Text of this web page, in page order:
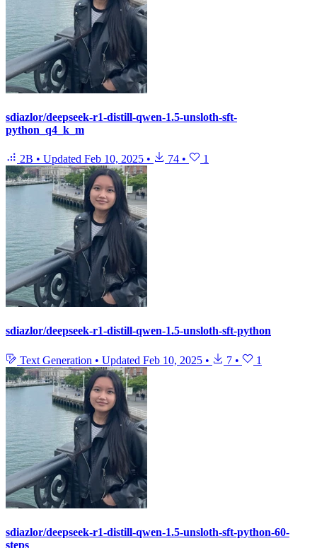
sdiazlor/deepseek-r1-distill-qwen-1.5-unsloth-sft-
python_q4_k_m
2B • Updated Feb 10, 2025 • 74 • 1
sdiazlor/deepseek-r1-distill-qwen-1.5-unsloth-sft-python
Text Generation • Updated Feb 10, 2025 • 7 • 1
sdiazlor/deepseek-r1-distill-qwen-1.5-unsloth-sft-python-60-
steps